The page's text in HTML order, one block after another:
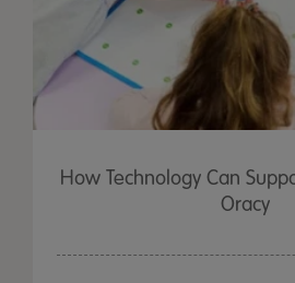
How Technology Can
Oracy